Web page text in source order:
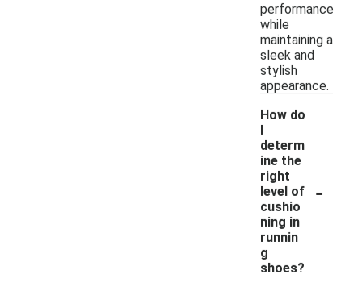
performance
while
maintaining a
sleek and
stylish
appearance.
How do
I
determ
ine the
right
level of
cushio
ning in
runnin
g
shoes?
-